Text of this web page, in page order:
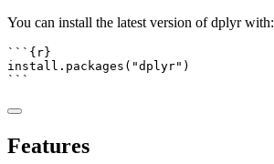
You can install the latest version of dplyr with:
```{r}
install.packages ( "dplyr" )
```
Features